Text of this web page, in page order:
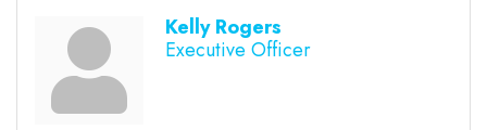
Kelly Rogers
Executive Officer